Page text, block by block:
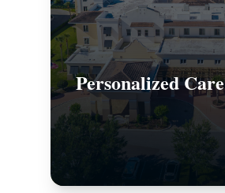
Personalized Care